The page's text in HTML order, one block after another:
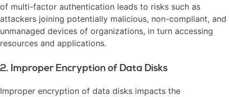
of multi-factor authentication leads to risks such as
attackers joining potentially malicious, non-compliant, and
unmanaged devices of organizations, in turn accessing
resources and applications.
2. Improper Encryption of Data Disks
Improper encryption of data disks impacts the